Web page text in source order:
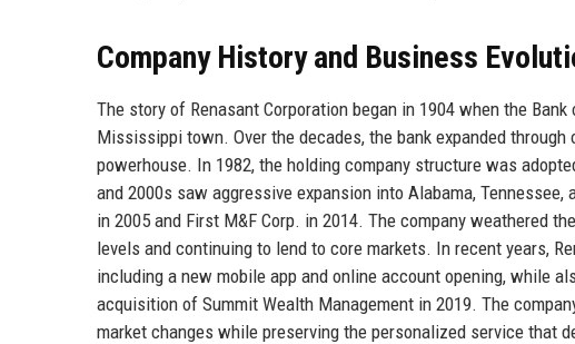
Company History and Business
The story of Renasant Corporation began in 1904 when the
Mississippi town. Over the decades, the bank expanded
powerhouse. In 1982, the holding company structure was
and 2000s saw aggressive expansion into Alabama,
in 2005 and First M&F Corp. in 2014. The company weathered
levels and continuing to lend to core markets. In recent years,
including a new mobile app and online account opening, while
acquisition of Summit Wealth Management in 2019. The
market changes while preserving the personalized service that